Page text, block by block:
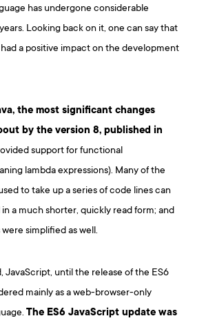
has undergone considerable
Looking back on it, one can say that
a positive impact on the development
the most significant changes
by the version 8, published in
support for functional
lambda expressions). Many of the
to take up a series of code lines can
a much shorter, quickly read form; and
simplified as well.
JavaScript, until the release of the ES6
mainly as a web-browser-only
The ES6 JavaScript update was